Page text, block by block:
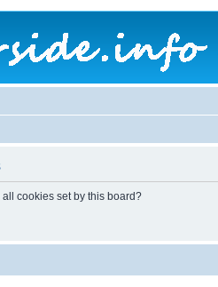
cookies set by this board?